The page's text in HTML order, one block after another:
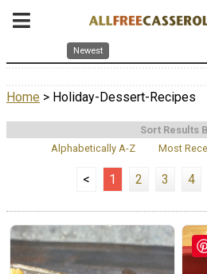
Newest
Home > Holiday-Dessert-Recipes
Sort Results
Alphabetically A-Z
Most
< 1 2 3 4